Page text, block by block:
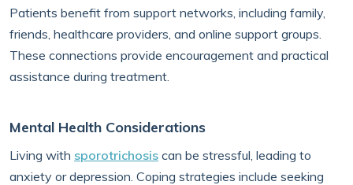
Patients benefit from support networks, including family,
friends, healthcare providers, and online support groups.
These connections provide encouragement and practical
assistance during treatment.
Mental Health Considerations
Living with sporotrichosis can be stressful, leading to
anxiety or depression. Coping strategies include seeking